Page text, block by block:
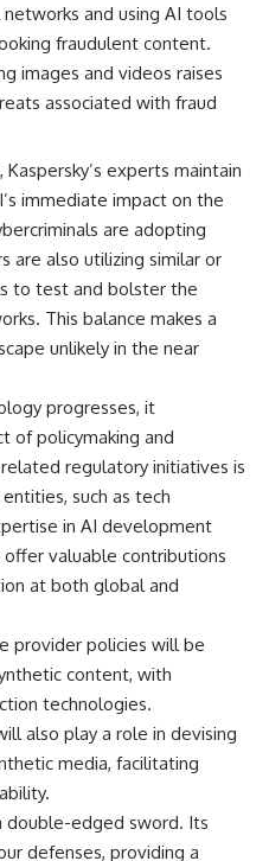
and using AI tools
fraudulent content.
images and videos raises
associated with fraud
experts maintain
immediate impact on the
are adopting
are also utilizing similar or
to test and bolster the
This balance makes a
unlikely in the near
progresses, it
of policymaking and
regulatory initiatives is
such as tech
in AI development
valuable contributions
at both global and
provider policies will be
content, with
technologies.
also play a role in devising
media, facilitating
double-edged sword. Its
defenses, providing a